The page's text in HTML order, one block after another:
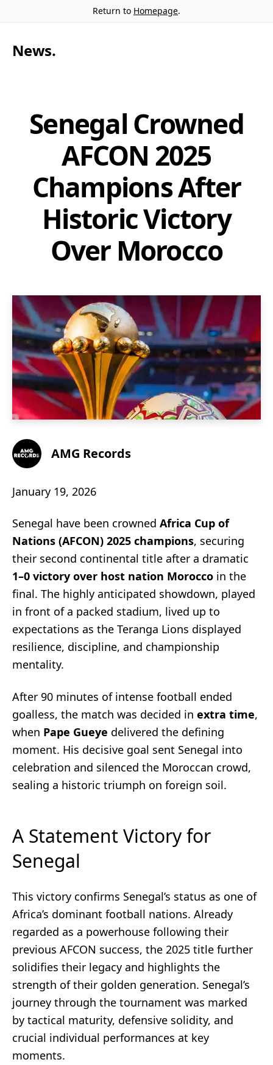
Return to Homepage.
News.
Senegal Crowned
AFCON 2025
Champions After
Historic Victory
Over Morocco
AMG Records
January 19, 2026
Senegal have been crowned Africa Cup of
Nations (AFCON) 2025 champions, securing
their second continental title after a dramatic
1–0 victory over host nation Morocco in the
final. The highly anticipated showdown, played
in front of a packed stadium, lived up to
expectations as the Teranga Lions displayed
resilience, discipline, and championship
mentality.
After 90 minutes of intense football ended
goalless, the match was decided in extra time,
when Pape Gueye delivered the defining
moment. His decisive goal sent Senegal into
celebration and silenced the Moroccan crowd,
sealing a historic triumph on foreign soil.
A Statement Victory for
Senegal
This victory confirms Senegal’s status as one of
Africa’s dominant football nations. Already
regarded as a powerhouse following their
previous AFCON success, the 2025 title further
solidifies their legacy and highlights the
strength of their golden generation. Senegal’s
journey through the tournament was marked
by tactical maturity, defensive solidity, and
crucial individual performances at key
moments.